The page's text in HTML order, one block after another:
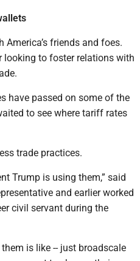
friends and foes.
looking to foster relations with
have passed on some of the
to see where tariff rates
trade practices.
Trump is using them,” said
and earlier worked
civil servant during the
is like -- just broadscale